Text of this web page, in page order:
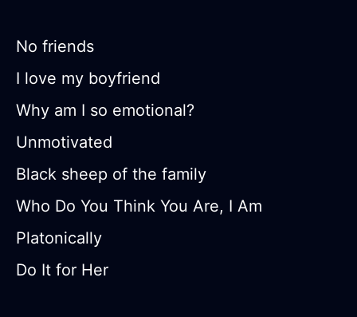
No friends
I love my boyfriend
Why am I so emotional?
Unmotivated
Black sheep of the family
Who Do You Think You Are, I Am
Platonically
Do It for Her